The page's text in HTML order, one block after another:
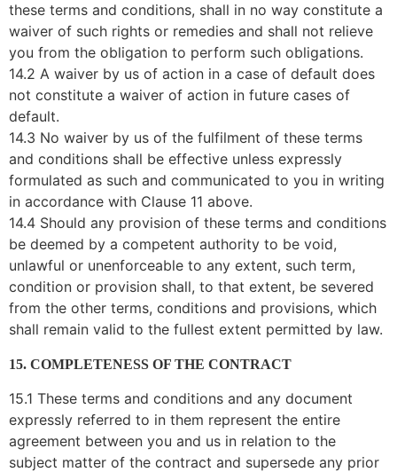
these terms and conditions, shall in no way constitute a
waiver of such rights or remedies and shall not relieve
you from the obligation to perform such obligations.
14.2 A waiver by us of action in a case of default does
not constitute a waiver of action in future cases of
default.
14.3 No waiver by us of the fulfilment of these terms
and conditions shall be effective unless expressly
formulated as such and communicated to you in writing
in accordance with Clause 11 above.
14.4 Should any provision of these terms and conditions
be deemed by a competent authority to be void,
unlawful or unenforceable to any extent, such term,
condition or provision shall, to that extent, be severed
from the other terms, conditions and provisions, which
shall remain valid to the fullest extent permitted by law.
15. COMPLETENESS OF THE CONTRACT
15.1 These terms and conditions and any document
expressly referred to in them represent the entire
agreement between you and us in relation to the
subject matter of the contract and supersede any prior